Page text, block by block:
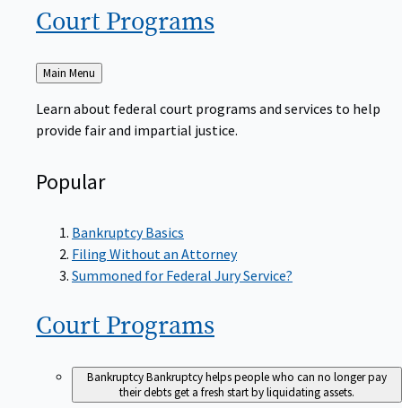
Court Programs
Back
to
Main Menu
Learn about federal court programs and services to help
provide fair and impartial justice.
Popular
Bankruptcy Basics
Filing Without an Attorney
Summoned for Federal Jury Service?
Court Programs
BankruptcyBankruptcy helps people who can no longer pay
their debts get a fresh start by liquidating assets.